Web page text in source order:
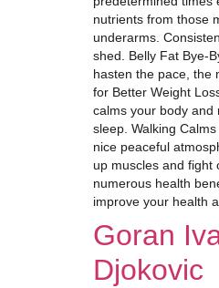
nutrients from those
underarms.
shed. Belly Fat Bye-
hasten the pace, the
for Better Weight
calms your body and
sleep. Walking
nice peaceful
up muscles and fight
numerous health
improve your health
Goran
Djokovic